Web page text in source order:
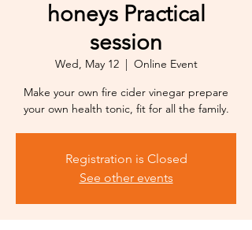
honeys Practical
session
Wed, May 12
  |
Online Event
Make your own fire cider vinegar prepare
your own health tonic, fit for all the family.
Registration is Closed
See other events